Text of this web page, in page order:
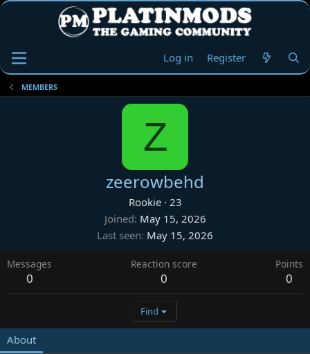
Log in Register
MEMBERS
Z
zeerowbehd
Rookie · 23
Joined May 15, 2026
Last seen May 15, 2026
Messages
0
Reaction score
0
Points
0
Find
About